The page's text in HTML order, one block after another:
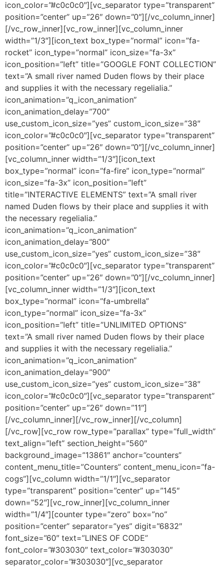
icon_color=”#c0c0c0″][vc_separator type=”transparent”
position=”center” up=”26″ down=”0″][/vc_column_inner]
[/vc_row_inner][vc_row_inner][vc_column_inner
width=”1/3″][icon_text box_type=”normal” icon=”fa-
rocket” icon_type=”normal” icon_size=”fa-3x”
icon_position=”left” title=”GOOGLE FONT COLLECTION”
text=”A small river named Duden flows by their place
and supplies it with the necessary regelialia.”
icon_animation=”q_icon_animation”
icon_animation_delay=”700″
use_custom_icon_size=”yes” custom_icon_size=”38″
icon_color=”#c0c0c0″][vc_separator type=”transparent”
position=”center” up=”26″ down=”0″][/vc_column_inner]
[vc_column_inner width=”1/3″][icon_text
box_type=”normal” icon=”fa-fire” icon_type=”normal”
icon_size=”fa-3x” icon_position=”left”
title=”INTERACTIVE ELEMENTS” text=”A small river
named Duden flows by their place and supplies it with
the necessary regelialia.”
icon_animation=”q_icon_animation”
icon_animation_delay=”800″
use_custom_icon_size=”yes” custom_icon_size=”38″
icon_color=”#c0c0c0″][vc_separator type=”transparent”
position=”center” up=”26″ down=”0″][/vc_column_inner]
[vc_column_inner width=”1/3″][icon_text
box_type=”normal” icon=”fa-umbrella”
icon_type=”normal” icon_size=”fa-3x”
icon_position=”left” title=”UNLIMITED OPTIONS”
text=”A small river named Duden flows by their place
and supplies it with the necessary regelialia.”
icon_animation=”q_icon_animation”
icon_animation_delay=”900″
use_custom_icon_size=”yes” custom_icon_size=”38″
icon_color=”#c0c0c0″][vc_separator type=”transparent”
position=”center” up=”26″ down=”11″]
[/vc_column_inner][/vc_row_inner][/vc_column]
[/vc_row][vc_row row_type=”parallax” type=”full_width”
text_align=”left” section_height=”560″
background_image=”13861″ anchor=”counters”
content_menu_title=”Counters” content_menu_icon=”fa-
cogs”][vc_column width=”1/1″][vc_separator
type=”transparent” position=”center” up=”145″
down=”52″][vc_row_inner][vc_column_inner
width=”1/4″][counter type=”zero” box=”no”
position=”center” separator=”yes” digit=”6832″
font_size=”60″ text=”LINES OF CODE”
font_color=”#303030″ text_color=”#303030″
separator_color=”#303030″][vc_separator